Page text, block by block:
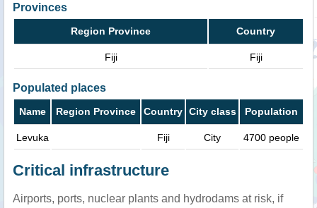
Provinces
Region Province Country
Fiji Fiji
Populated places
Name Region Province Country City class Population
Levuka Fiji City 4700 people
Critical infrastructure
Airports, ports, nuclear plants and hydrodams at risk, if